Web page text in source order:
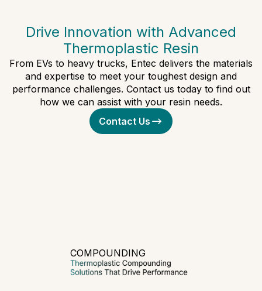
Drive Innovation with Advanced
Thermoplastic Resin
From EVs to heavy trucks, Entec delivers the materials
and expertise to meet your toughest design and
performance challenges. Contact us today to find out
how we can assist with your resin needs.
Contact Us
COMPOUNDING